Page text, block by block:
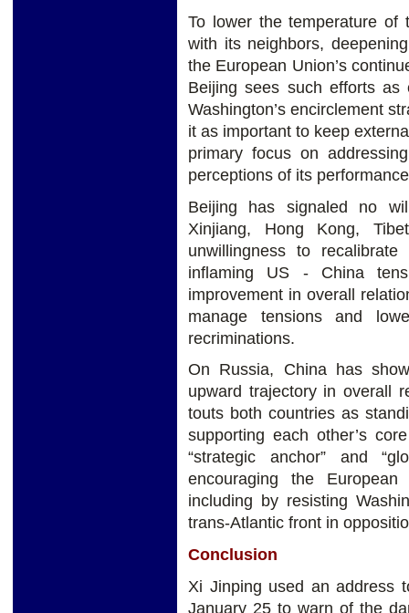
To lower the temperature of
with its neighbors,
the European Union’s
Beijing sees such efforts
Washington’s encirclement
it as important to keep
primary focus on
perceptions of its
Beijing has signaled no
Xinjiang, Hong Kong,
unwillingness to
inflaming US - China
improvement in overall
manage tensions and
recriminations.
On Russia, China has
upward trajectory in overall
touts both countries as
supporting each other’s
“strategic anchor” and
encouraging the
including by resisting
trans-Atlantic front in
Conclusion
Xi Jinping used an address
January 25 to warn of the